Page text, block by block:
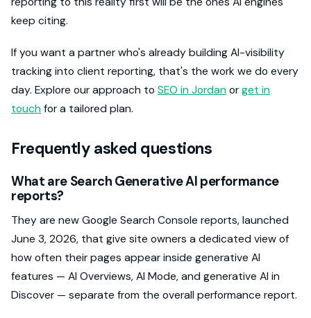
keep citing.
If you want a partner who's already building AI-visibility
tracking into client reporting, that's the work we do every
day. Explore our approach to SEO in Jordan orget in
touch for a tailored plan.
Frequently asked questions
What are Search Generative AI performance
reports?
They are new Google Search Console reports, launched
June 3, 2026, that give site owners a dedicated view of
how often their pages appear inside generative AI
features — AI Overviews, AI Mode, and generative AI in
Discover — separate from the overall performance report.